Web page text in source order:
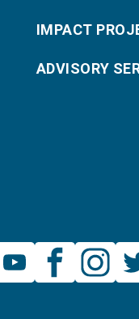
IMPACT
ADVISORY